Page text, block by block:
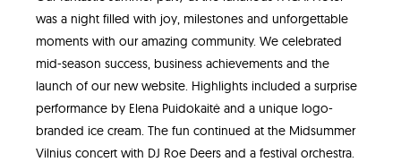
was a night filled with joy, milestones and unforgettable
moments with our amazing community. We celebrated
mid-season success, business achievements and the
launch of our new website. Highlights included a surprise
performance by Elena Puidokaitė and a unique logo-
branded ice cream. The fun continued at the Midsummer
Vilnius concert with DJ Roe Deers and a festival orchestra.